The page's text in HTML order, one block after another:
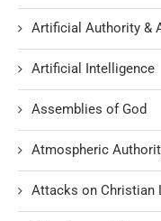
Artificial Authority &
Artificial Intelligence
Assemblies of God
Atmospheric
Attacks on Christian